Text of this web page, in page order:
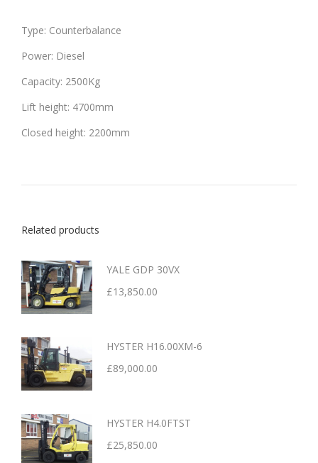
Type: Counterbalance
Power: Diesel
Capacity: 2500Kg
Lift height: 4700mm
Closed height: 2200mm
Related products
YALE GDP 30VX
£13,850.00
HYSTER H16.00XM-6
£89,000.00
HYSTER H4.0FTST
£25,850.00